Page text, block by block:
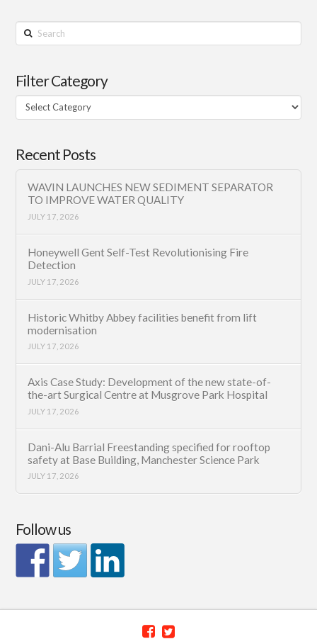
Search
Filter Category
Filter
Category
Recent Posts
WAVIN LAUNCHES NEW SEDIMENT SEPARATOR
TO IMPROVE WATER QUALITY
JULY 17, 2026
Honeywell Gent Self-Test Revolutionising Fire
Detection
JULY 17, 2026
Historic Whitby Abbey facilities benefit from lift
modernisation
JULY 17, 2026
Axis Case Study: Development of the new state-of-
the-art Surgical Centre at Musgrove Park Hospital
JULY 17, 2026
Dani-Alu Barrial Freestanding specified for rooftop
safety at Base Building, Manchester Science Park
JULY 17, 2026
Follow us